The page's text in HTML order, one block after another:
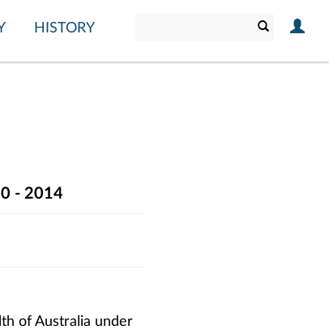
HISTORY
- 2014
of Australia under